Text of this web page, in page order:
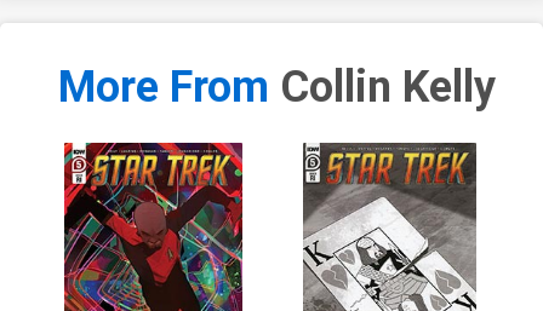
More From Collin Kelly